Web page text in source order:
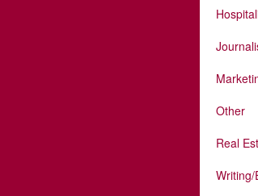
Other
Real
Writing/